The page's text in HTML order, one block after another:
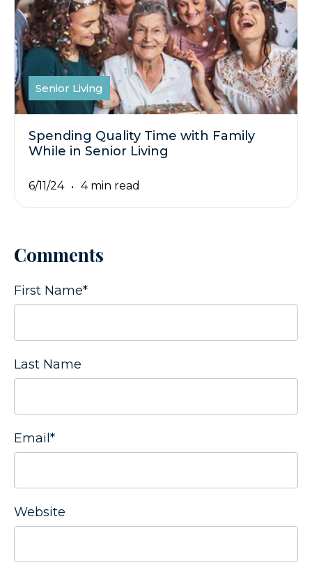
Senior Living
Spending Quality Time with Family
While in Senior Living
6/11/24 4 min read
Comments
First Name*
Last Name
Email*
Website